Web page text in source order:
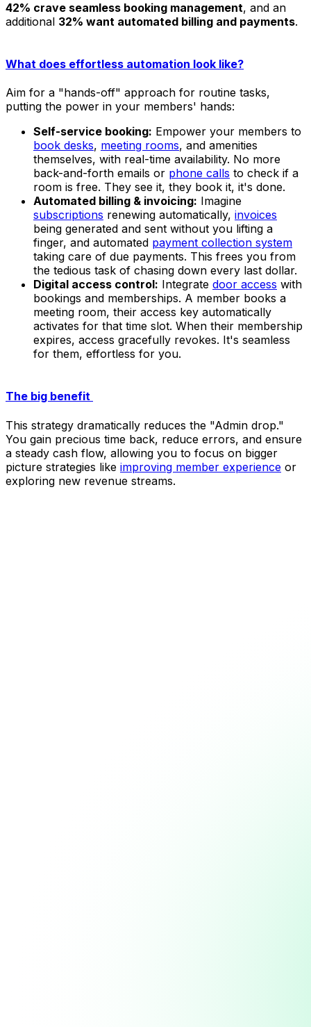
42% crave seamless booking management, and an
additional 32% want automated billing and payments.
What does effortless automation look like?
Aim for a "hands-off" approach for routine tasks,
putting the power in your members' hands:
Self-service booking: Empower your members to
book desks, meeting rooms, and amenities
themselves, with real-time availability. No more
back-and-forth emails or phone calls to check if a
room is free. They see it, they book it, it's done.
Automated billing & invoicing: Imagine
subscriptions renewing automatically, invoices
being generated and sent without you lifting a
finger, and automated payment collection system
taking care of due payments. This frees you from
the tedious task of chasing down every last dollar.
Digital access control: Integrate door access with
bookings and memberships. A member books a
meeting room, their access key automatically
activates for that time slot. When their membership
expires, access gracefully revokes. It's seamless
for them, effortless for you.
The big benefit
This strategy dramatically reduces the "Admin drop."
You gain precious time back, reduce errors, and ensure
a steady cash flow, allowing you to focus on bigger
picture strategies like improving member experience or
exploring new revenue streams.